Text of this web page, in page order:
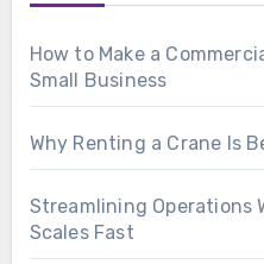
How to Make a
Small Business
Why Renting a Crane Is
Streamlining Operations
Scales Fast